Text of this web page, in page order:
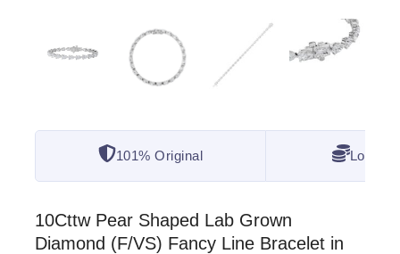
101% Original Lowest
10Cttw Pear Shaped Lab Grown
Diamond (F/VS) Fancy Line Bracelet in